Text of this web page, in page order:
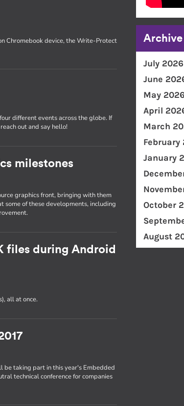
Chromebook device, the Write-Protect
different events across the globe. If
out and say hello!
milestones
graphics front, bringing with them
some of these developments, including
files during Android
all at once.
be taking part in this year's Embedded
technical conference for companies
Archive
July 2026
June
May 2026
April
March
February
January
October
August